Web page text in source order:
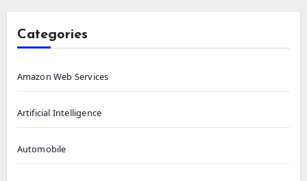
Categories
Amazon Web Services
Artificial Intelligence
Automobile